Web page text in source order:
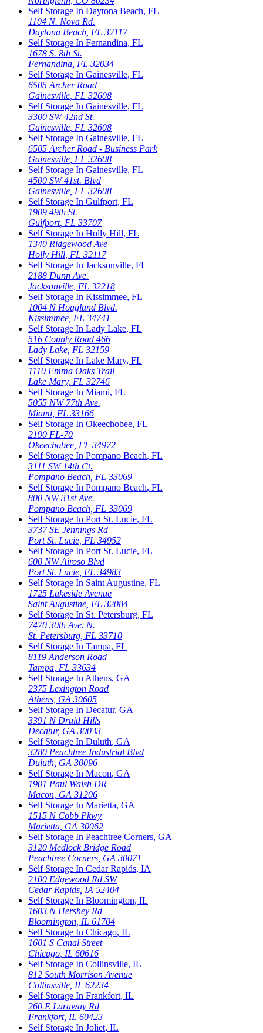
Self Storage In Daytona Beach, FL
1104 N. Nova Rd.
Daytona Beach, FL 32117
Self Storage In Fernandina, FL
1678 S. 8th St.
Fernandina, FL 32034
Self Storage In Gainesville, FL
6505 Archer Road
Gainesville, FL 32608
Self Storage In Gainesville, FL
3300 SW 42nd St.
Gainesville, FL 32608
Self Storage In Gainesville, FL
6505 Archer Road - Business Park
Gainesville, FL 32608
Self Storage In Gainesville, FL
4500 SW 41st. Blvd
Gainesville, FL 32608
Self Storage In Gulfport, FL
1909 49th St.
Gulfport, FL 33707
Self Storage In Holly Hill, FL
1340 Ridgewood Ave
Holly Hill, FL 32117
Self Storage In Jacksonville, FL
2188 Dunn Ave.
Jacksonville, FL 32218
Self Storage In Kissimmee, FL
1004 N Hoagland Blvd.
Kissimmee, FL 34741
Self Storage In Lady Lake, FL
516 County Road 466
Lady Lake, FL 32159
Self Storage In Lake Mary, FL
1110 Emma Oaks Trail
Lake Mary, FL 32746
Self Storage In Miami, FL
5055 NW 77th Ave.
Miami, FL 33166
Self Storage In Okeechobee, FL
2190 FL-70
Okeechobee, FL 34972
Self Storage In Pompano Beach, FL
3111 SW 14th Ct.
Pompano Beach, FL 33069
Self Storage In Pompano Beach, FL
800 NW 31st Ave.
Pompano Beach, FL 33069
Self Storage In Port St. Lucie, FL
3737 SE Jennings Rd
Port St. Lucie, FL 34952
Self Storage In Port St. Lucie, FL
600 NW Airoso Blvd
Port St. Lucie, FL 34983
Self Storage In Saint Augustine, FL
1725 Lakeside Avenue
Saint Augustine, FL 32084
Self Storage In St. Petersburg, FL
7470 30th Ave. N.
St. Petersburg, FL 33710
Self Storage In Tampa, FL
8119 Anderson Road
Tampa, FL 33634
Self Storage InAthens, GA
2375 Lexington Road
Athens, GA 30605
Self Storage In Decatur, GA
3391 N Druid Hills
Decatur, GA 30033
Self Storage In Duluth, GA
3280 Peachtree Industrial Blvd
Duluth, GA 30096
Self Storage In Macon, GA
1901 Paul Walsh DR
Macon, GA 31206
Self Storage In Marietta, GA
1515 N Cobb Pkwy
Marietta, GA 30062
Self Storage In Peachtree Corners, GA
3120 Medlock Bridge Road
Peachtree Corners, GA 30071
Self Storage In Cedar Rapids, IA
2100 Edgewood Rd SW
Cedar Rapids, IA 52404
Self Storage In Bloomington, IL
1603 N Hershey Rd
Bloomington, IL 61704
Self Storage In Chicago, IL
1601 S Canal Street
Chicago, IL 60616
Self Storage In Collinsville, IL
812 South Morrison Avenue
Collinsville, IL 62234
Self Storage In Frankfort, IL
260 E Laraway Rd
Frankfort, IL 60423
Self Storage In Joliet, IL